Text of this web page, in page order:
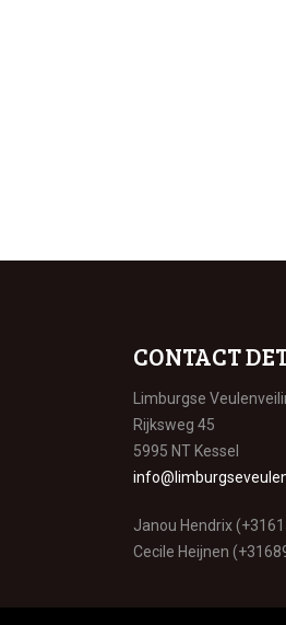
CONTACT
Limburgse
Rijksweg 45
5995 NT Kessel
Janou Hendrix
Cecile Heijnen